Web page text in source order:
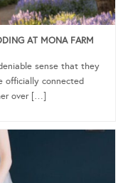
AT MONA FARM
sense that they
officially connected
over […]